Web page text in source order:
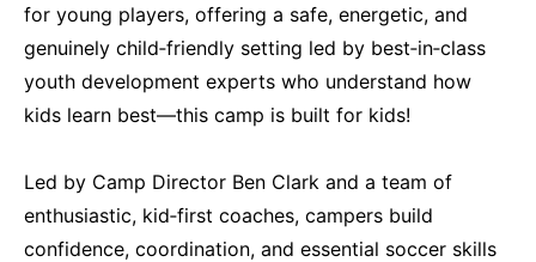
for young players, offering a safe, energetic, and
genuinely child‑friendly setting led by best‑in‑class
youth development experts who understand how
kids learn best—this camp is built for kids!
Led by Camp Director Ben Clark and a team of
enthusiastic, kid‑first coaches, campers build
confidence, coordination, and essential soccer skills